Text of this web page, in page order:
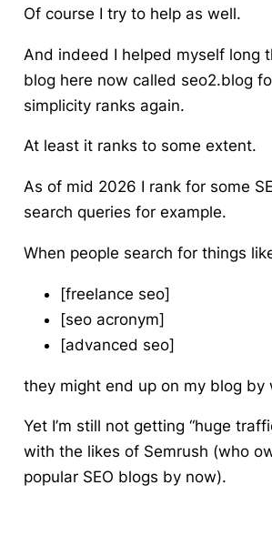
Of course I try to help as well.
And indeed I helped myself long
blog here now called seo2.blog
simplicity ranks again.
At least it ranks to some extent.
As of mid 2026 I rank for some
search queries for example.
When people search for things
[freelance seo]
[seo acronym]
[advanced seo]
they might end up on my blog by
Yet I’m still not getting “huge
with the likes of Semrush (who
popular SEO blogs by now).